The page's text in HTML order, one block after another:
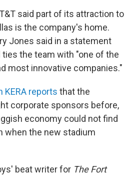
said part of its attraction to
is the company's home.
Jones said in a statement
the team with "one of the
most innovative companies."
KERA reports that the
corporate sponsors before,
economy could not find
when the new stadium
beat writer for The Fort